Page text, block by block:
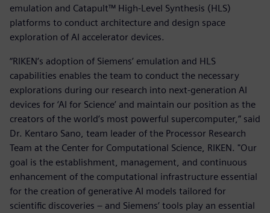
emulation and Catapult™ High-Level Synthesis (HLS)
platforms to conduct architecture and design space
exploration of AI accelerator devices.
“RIKEN’s adoption of Siemens’ emulation and HLS
capabilities enables the team to conduct the necessary
explorations during our research into next-generation AI
devices for ‘AI for Science’ and maintain our position as the
creators of the world’s most powerful supercomputer,” said
Dr. Kentaro Sano, team leader of the Processor Research
Team at the Center for Computational Science, RIKEN. "Our
goal is the establishment, management, and continuous
enhancement of the computational infrastructure essential
for the creation of generative AI models tailored for
scientific discoveries – and Siemens’ tools play an essential